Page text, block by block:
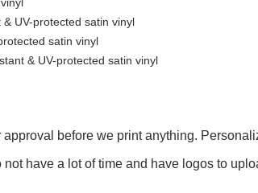
UV-protected satin vinyl
satin vinyl
& UV-protected satin vinyl
before we print anything.
have a lot of time and have logos to